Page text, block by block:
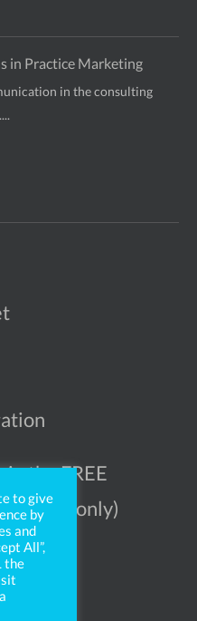
in Practice Marketing
in the consulting
the FREE
(UK only)
to give
by
and
All”,
the